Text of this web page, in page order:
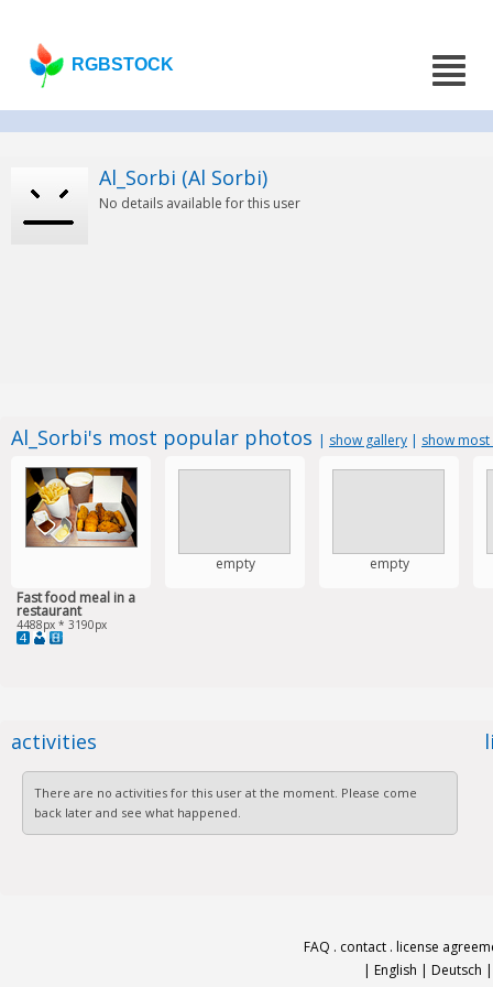
RGBSTOCK
Al_Sorbi (Al Sorbi)
No details available for this user
Al_Sorbi's most popular photos | show gallery | show
Fast food meal in a
restaurant
4488px * 3190px
4
empty empty
activities
There are no activities for this user at the moment. Please come
back later and see what happened.
FAQ . contact . license
| English | Deutsch